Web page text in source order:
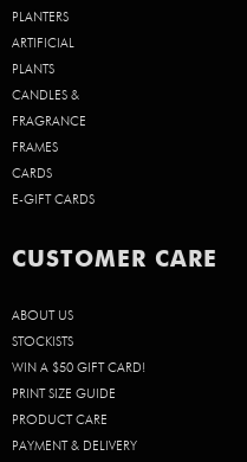
PLANTERS
ARTIFICIAL
PLANTS
CANDLES &
FRAGRANCE
FRAMES
CARDS
E-GIFT CARDS
CUSTOMER CARE
ABOUT US
STOCKISTS
WIN A $50 GIFT CARD!
PRINT SIZE GUIDE
PRODUCT CARE
PAYMENT & DELIVERY